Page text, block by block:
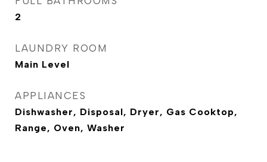
2
LAUNDRY ROOM
Main Level
APPLIANCES
Dishwasher, Disposal, Dryer, Gas Cooktop,
Range, Oven, Washer